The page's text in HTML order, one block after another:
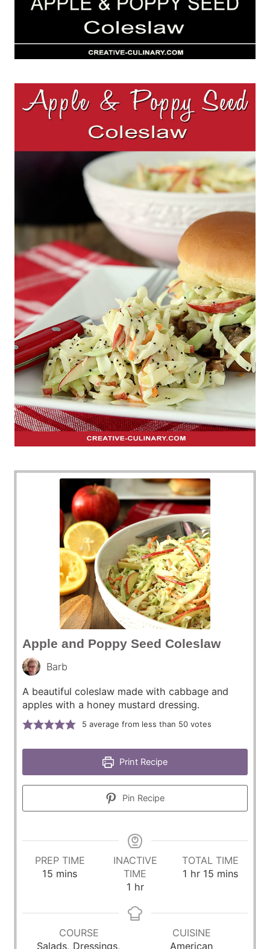
Apple and Poppy Seed Coleslaw
Barb
A beautiful coleslaw made with cabbage and
apples with a honey mustard dressing.
5 average from less than 50 votes
Print Recipe
Pin Recipe
PREP TIME
15 m
u
mins
INACTIVE
TIME
1 h
u
hr
TOTAL TIME
1 h
r
hr 15m
u
mins
COURSE
Salads, Dressings,
CUISINE
American